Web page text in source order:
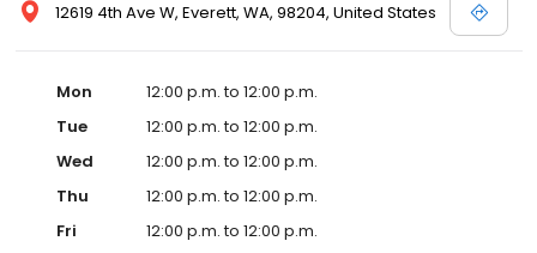
12619 4th Ave W, Everett, WA, 98204, United States
Mon
12:00 p.m. to 12:00 p.m.
Tue
12:00 p.m. to 12:00 p.m.
Wed
12:00 p.m. to 12:00 p.m.
Thu
12:00 p.m. to 12:00 p.m.
Fri
12:00 p.m. to 12:00 p.m.